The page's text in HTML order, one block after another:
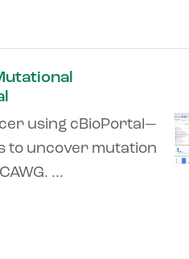
using cBioPortal—
to uncover mutation
...